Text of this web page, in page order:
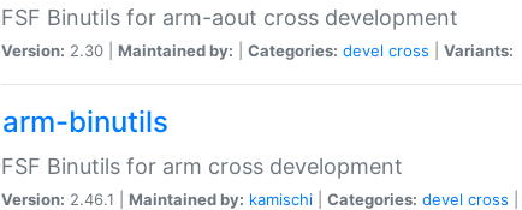
FSF Binutils for arm-aout cross development
Version: 2.30 | Maintained by: Categories: devel cross Variants:
arm-binutils
FSF Binutils for arm cross development
Version: 2.46.1 | Maintained by: kamischi Categories: devel cross